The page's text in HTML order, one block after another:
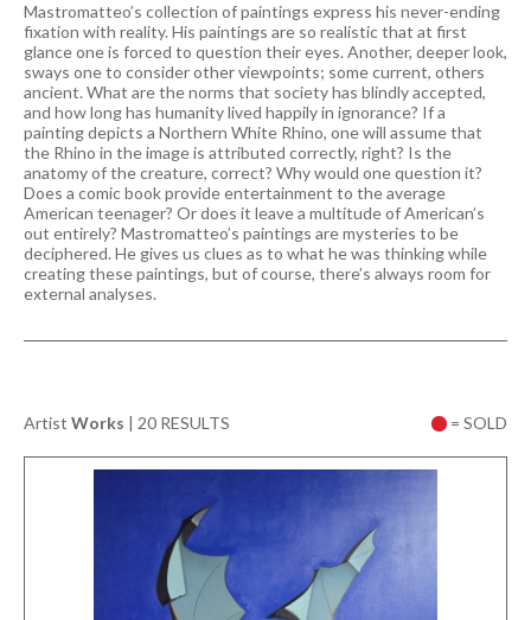
Mastromatteo’s collection of paintings express his never-ending
fixation with reality. His paintings are so realistic that at first
glance one is forced to question their eyes. Another, deeper look,
sways one to consider other viewpoints; some current, others
ancient. What are the norms that society has blindly accepted,
and how long has humanity lived happily in ignorance? If a
painting depicts a Northern White Rhino, one will assume that
the Rhino in the image is attributed correctly, right? Is the
anatomy of the creature, correct? Why would one question it?
Does a comic book provide entertainment to the average
American teenager? Or does it leave a multitude of American’s
out entirely? Mastromatteo’s paintings are mysteries to be
deciphered. He gives us clues as to what he was thinking while
creating these paintings, but of course, there’s always room for
external analyses.
Artist Works | 20 RESULTS = SOLD